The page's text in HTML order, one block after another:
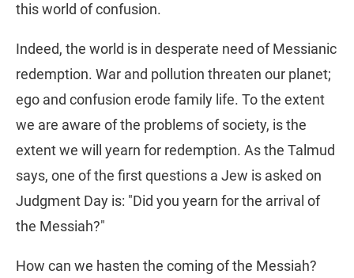
this world of confusion.
Indeed, the world is in desperate need of Messianic
redemption. War and pollution threaten our planet;
ego and confusion erode family life. To the extent
we are aware of the problems of society, is the
extent we will yearn for redemption. As the Talmud
says, one of the first questions a Jew is asked on
Judgment Day is: "Did you yearn for the arrival of
the Messiah?"
How can we hasten the coming of the Messiah?